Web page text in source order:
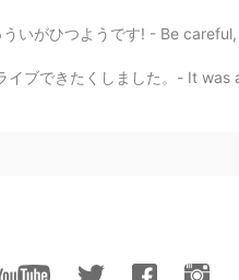
いがひつようです! - Be careful,
できたくしました。- It was a 600